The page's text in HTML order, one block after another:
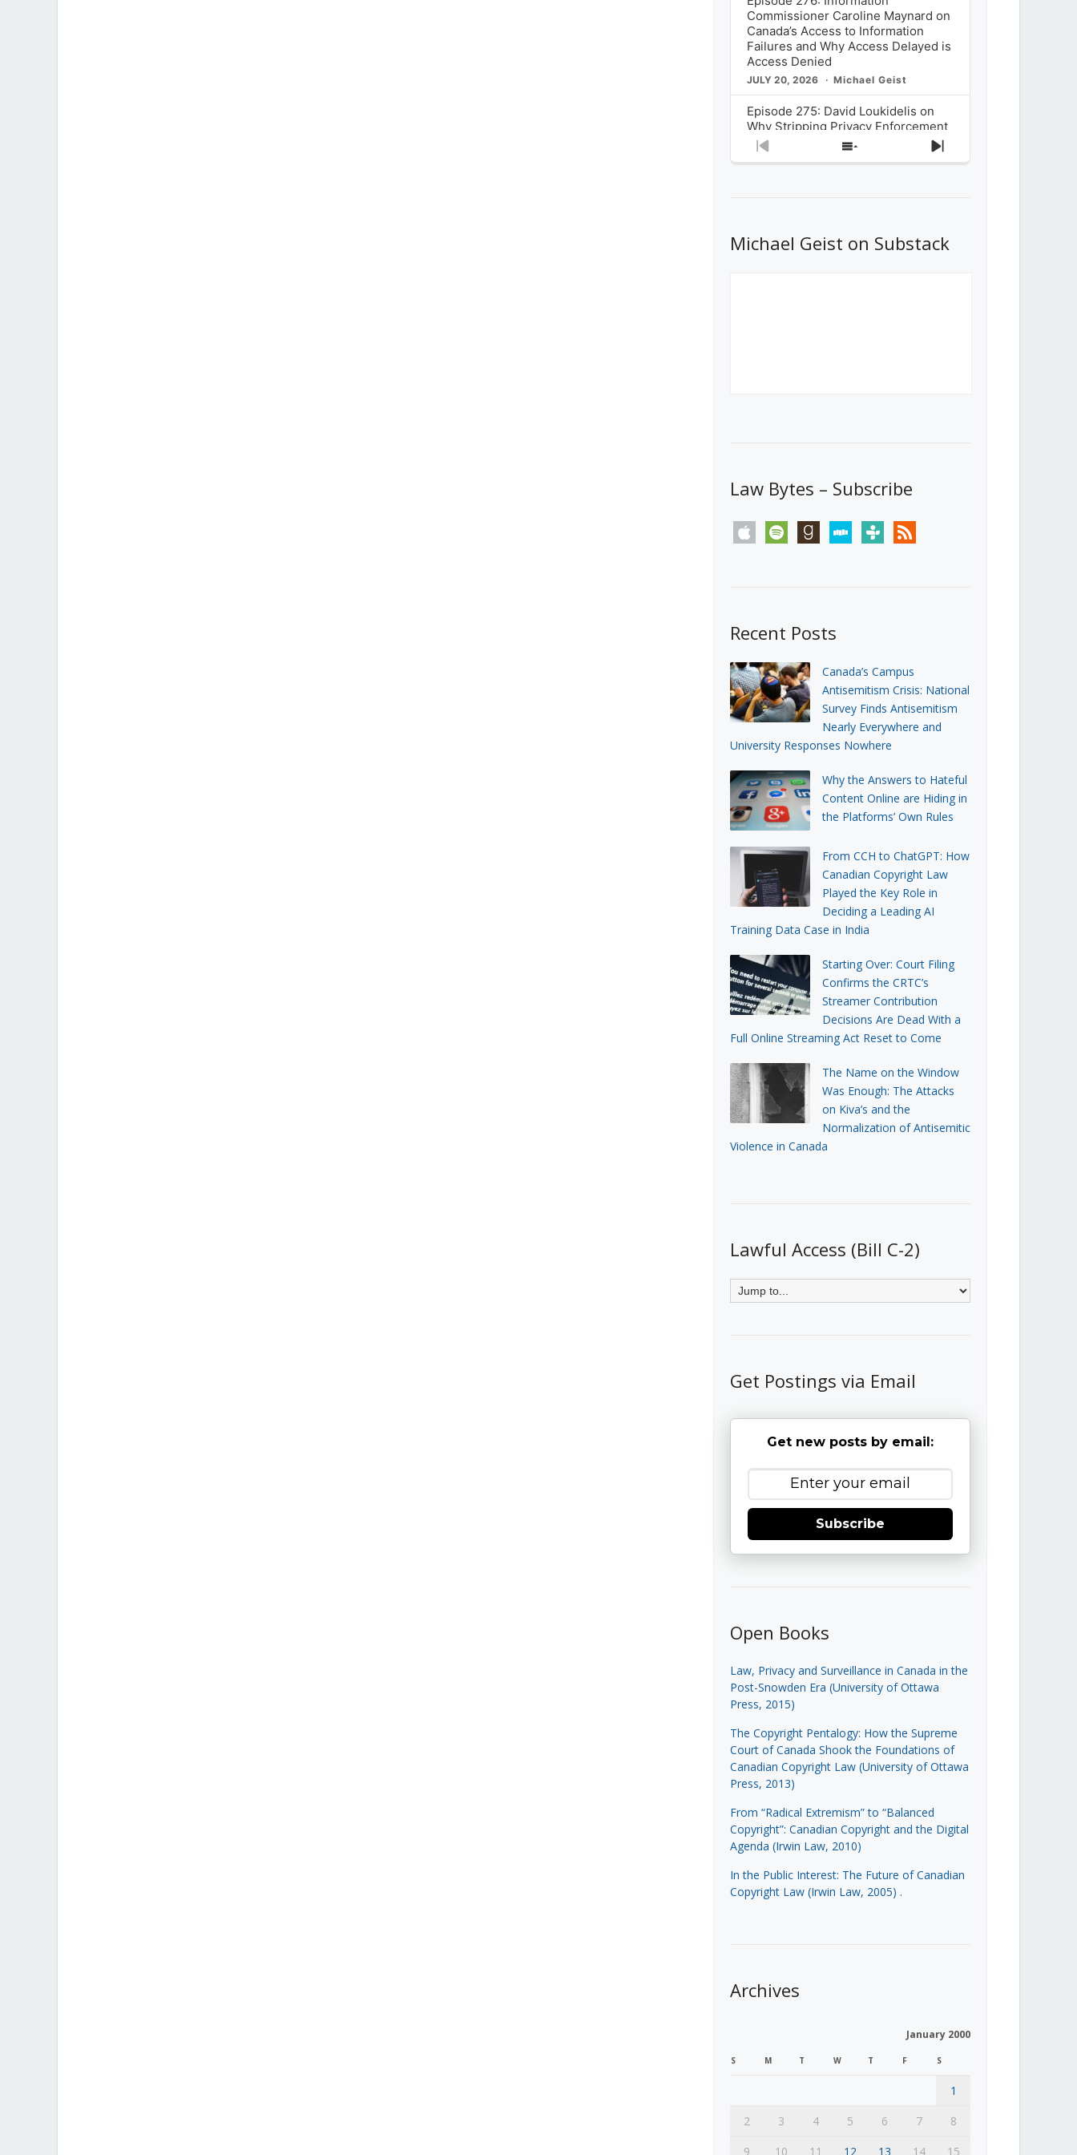
Commissioner Caroline Maynard on
Canada’s Access to Information
Failures and Why Access Delayed is
Access Denied
JULY 20, 2026 Michael Geist
Episode 275: David Loukidelis on
Why Stripping Privacy Enforcement
from Canada’s Privacy
Commissioner in Bill C-36 is
What Stakeholders Really Think
About the Government’s Reversal of
Previous
Show
Next
Michael Geist on Substack
Law Bytes – Subscribe
apple spotify goodreadsstitchertunein rss
Recent Posts
Canada’s Campus
Antisemitism Crisis: National
Survey Finds Antisemitism
Nearly Everywhere and
University Responses Nowhere
Why the Answers to Hateful
Content Online are Hiding in
the Platforms’ Own Rules
From CCH to ChatGPT: How
Canadian Copyright Law
Played the Key Role in
Deciding a Leading AI
Training Data Case in India
Starting Over: Court Filing
Confirms the CRTC’s
Streamer Contribution
Decisions Are Dead With a
Full Online Streaming Act Reset to Come
The Name on the Window
Was Enough: The Attacks
on Kiva’s and the
Normalization of Antisemitic
Violence in Canada
Lawful Access (Bill C-2)
Get Postings via Email
Get new posts by email:
Subscribe
Open Books
Law, Privacy and Surveillance in Canada in the
Post-Snowden Era (University of Ottawa
Press, 2015)
The Copyright Pentalogy: How the Supreme
Court of Canada Shook the Foundations of
Canadian Copyright Law (University of Ottawa
Press, 2013)
From “Radical Extremism” to “Balanced
Copyright”: Canadian Copyright and the Digital
Agenda (Irwin Law, 2010)
In the Public Interest: The Future of Canadian
Copyright Law (Irwin Law, 2005) .
Archives
January 2000
S M T W T F S
1
2
3 4 5 6 7
8
9
10 11 12 13 14 15